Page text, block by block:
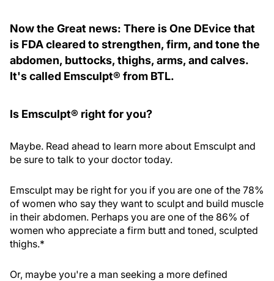
Now the Great news: There is One DEvice that
is FDA cleared to strengthen, firm, and tone the
abdomen, buttocks, thighs, arms, and calves.
It's called Emsculpt® from BTL.
Is Emsculpt® right for you?
Maybe. Read ahead to learn more about Emsculpt and
be sure to talk to your doctor today.
Emsculpt may be right for you if you are one of the 78%
of women who say they want to sculpt and build muscle
in their abdomen. Perhaps you are one of the 86% of
women who appreciate a firm butt and toned, sculpted
thighs.*
Or, maybe you're a man seeking a more defined